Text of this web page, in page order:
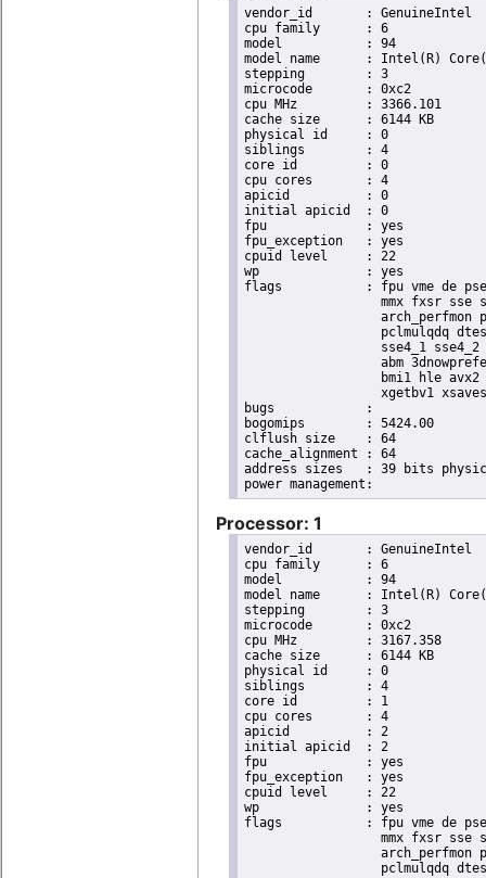
vendor_id	: GenuineIntel
cpu family	: 6
model		: 94
model name	: Intel(R) Core(TM) i5-6440EQ CPU @ 2.70GHz
stepping	: 3
microcode	: 0xc2
cpu MHz		: 3366.101
cache size	: 6144 KB
physical id	: 0
siblings	: 4
core id		: 0
cpu cores	: 4
apicid		: 0
initial apicid	: 0
fpu		: yes
fpu_exception	: yes
cpuid level	: 22
wp		: yes
flags		: fpu vme de pse tsc msr pae mce cx8 apic sep mtrr pge mca cmov pat pse36 clflush dts acpi
mmx fxsr sse
arch_perfmon
pclmulqdq
sse4_1
abm
bmi1 hle
xgetbv1
bugs		:
bogomips	: 5424.00
clflush size	: 64
cache_alignment	: 64
address sizes	: 39 bits physical, 48 bits virtual
Processor: 1
vendor_id	: GenuineIntel
cpu family	: 6
model		: 94
model name	: Intel(R) Core(TM) i5-6440EQ CPU @ 2.70GHz
stepping	: 3
microcode	: 0xc2
cpu MHz		: 3167.358
cache size	: 6144 KB
physical id	: 0
siblings	: 4
core id		: 1
cpu cores	: 4
apicid		: 2
initial apicid	: 2
fpu		: yes
fpu_exception	: yes
cpuid level	: 22
wp		: yes
flags		: fpu vme de pse tsc msr pae mce cx8 apic sep mtrr pge mca cmov pat pse36 clflush dts acpi
mmx fxsr sse
arch_perfmon
pclmulqdq